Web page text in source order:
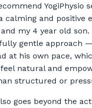
YogiPhysio
calming and positive
my 4 year old son.
gentle approach
at his own pace,
feel natural and
structured or
goes beyond the